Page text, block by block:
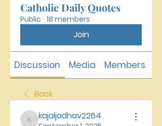
Catholic Daily Quotes
Public · 18 members
Join
Discussion Media Members
Back
kajaljadhav2264
kajaljadhav2264